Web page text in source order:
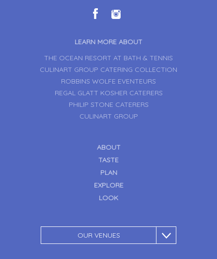
LEARN MORE ABOUT
THE OCEAN RESORT AT BATH & TENNIS
CULINART GROUP CATERING COLLECTION
ROBBINS WOLFE EVENTEURS
REGAL GLATT KOSHER CATERERS
PHILIP STONE CATERERS
CULINART GROUP
ABOUT
TASTE
PLAN
EXPLORE
LOOK
OUR VENUES